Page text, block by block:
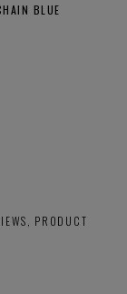
BLUE
PRODUCT